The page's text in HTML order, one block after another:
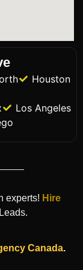
Houston
Los Angeles
experts! Hire
Canada.